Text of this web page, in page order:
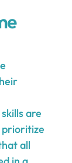
are
prioritize
all